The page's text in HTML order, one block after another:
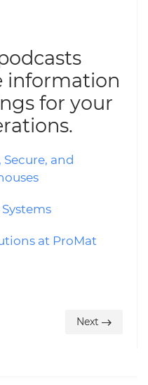
information
for your
and
at ProMat
Next